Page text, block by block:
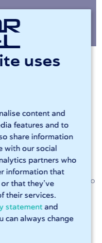
uses
content and
features and to
share information
with our social
partners who
information that
that they’ve
their services.
statementand
can always change
laser cutting
of 247TailorSteel.
skilled operators, all
great accuracy and
Have the steel cut to
required. Use
your own production.
and high-quality